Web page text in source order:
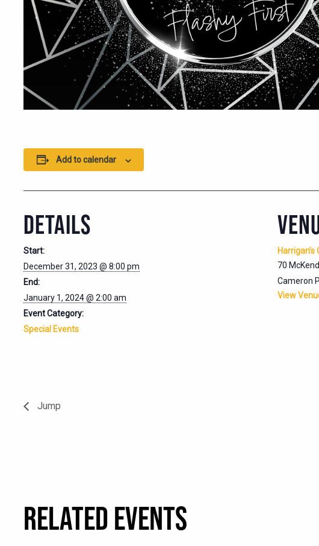
Add to calendar
DETAILS
Start:
December 31, 2023 @ 8:00 pm
End:
January 1, 2024 @ 2:00 am
Event Category:
Special Events
70
Cameron
View
Jump
RELATED EVENTS